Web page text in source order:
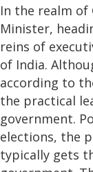
In the realm of
Minister,
reins of
of India.
according to
the practical
government.
elections, the
typically gets